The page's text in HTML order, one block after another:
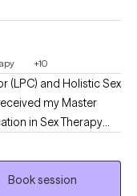
+10
(LPC) and Holistic Sex
my Master
in Sex Therapy
health and sexual
you are able to
Book session